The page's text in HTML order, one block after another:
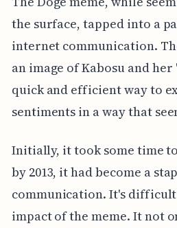
the surface, tapped into a
internet communication.
an image of Kabosu and
quick and efficient way to
sentiments in a way that
Initially, it took some time
by 2013, it had become a
communication. It's
impact of the meme. It not